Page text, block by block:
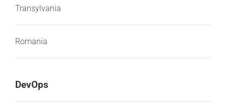
Transylvania
Romania
DevOps